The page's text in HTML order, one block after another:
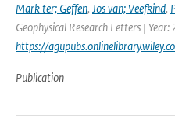
Mark ter; Geffen, Jos van; Veefkind,
Geophysical Research Letters |
https://
Publication